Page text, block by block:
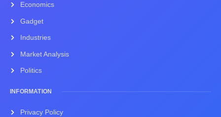
Economics
Gadget
Industries
Market Analysis
Politics
INFORMATION
Privacy Policy